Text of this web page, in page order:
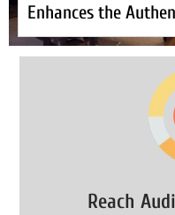
Enhances the
Reach